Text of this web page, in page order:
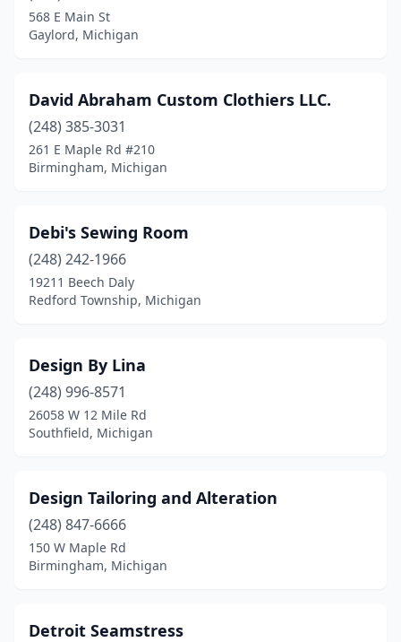
568 E Main St
Gaylord, Michigan
David Abraham Custom Clothiers LLC.
(248) 385-3031
261 E Maple Rd #210
Birmingham, Michigan
Debi's Sewing Room
(248) 242-1966
19211 Beech Daly
Redford Township, Michigan
Design By Lina
(248) 996-8571
26058 W 12 Mile Rd
Southfield, Michigan
Design Tailoring and Alteration
(248) 847-6666
150 W Maple Rd
Birmingham, Michigan
Detroit Seamstress